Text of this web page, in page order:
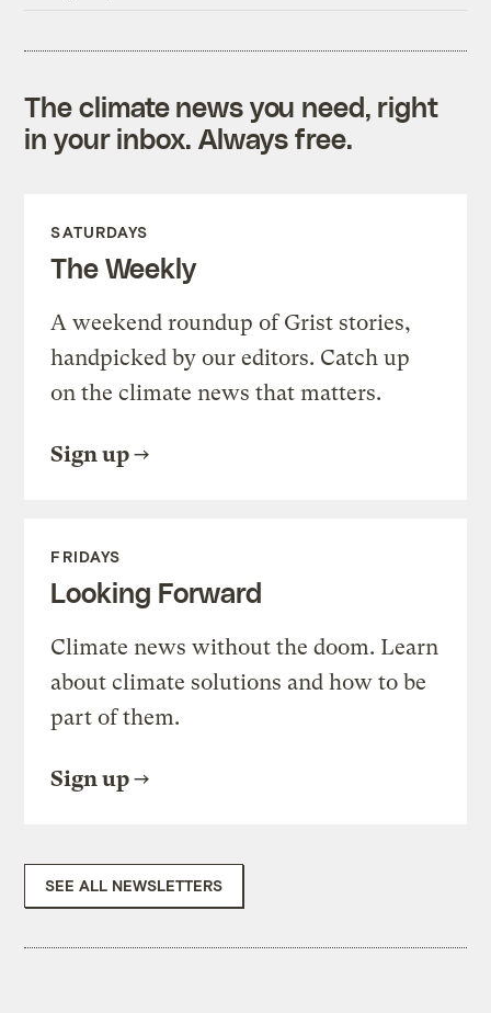
The climate news you need, right
in your inbox. Always free.
SATURDAYS
The Weekly
A weekend roundup of Grist stories,
handpicked by our editors. Catch up
on the climate news that matters.
Sign up
FRIDAYS
Looking Forward
Climate news without the doom. Learn
about climate solutions and how to be
part of them.
Sign up
SEE ALL NEWSLETTERS